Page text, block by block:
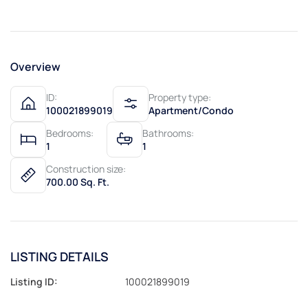
Overview
ID:
100021899019
Property type:
Apartment/Condo
Bedrooms:
1
Bathrooms:
1
Construction size:
700.00 Sq. Ft.
LISTING DETAILS
Listing ID:
100021899019